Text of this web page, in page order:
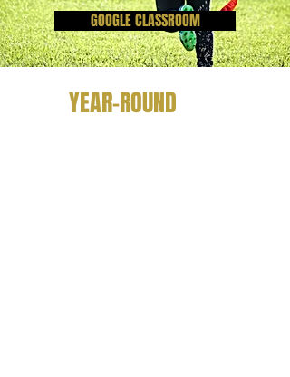
GOOGLE CLASSROOM
YEAR-ROUND